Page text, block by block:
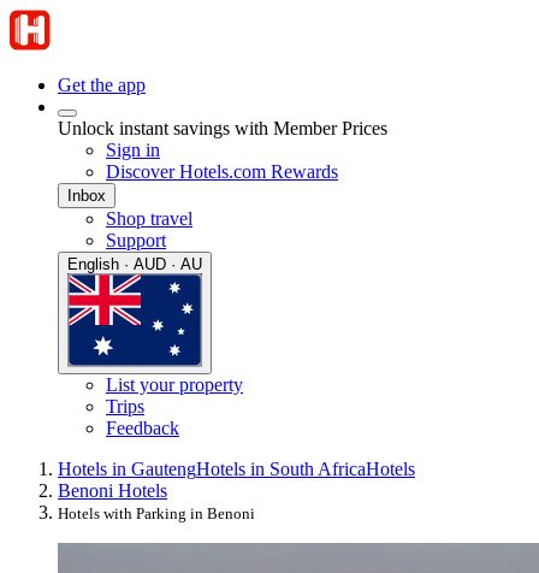
Get the app
Unlock instant savings with Member Prices
Sign in
Discover Hotels.com Rewards
Inbox
Shop travel
Support
English · AUD · AU
List your property
Trips
Feedback
Hotels in GautengHotels in South AfricaHotels
Benoni Hotels
Hotels with Parking in Benoni